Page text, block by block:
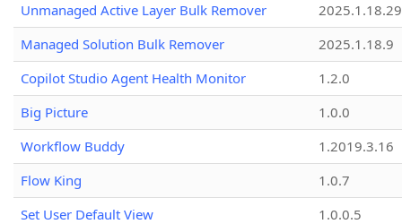
Unmanaged Active Layer Bulk Remover
2025.1.18.29
Managed Solution Bulk Remover
2025.1.18.9
Copilot Studio Agent Health Monitor
1.2.0
Big Picture
1.0.0
Workflow Buddy
1.2019.3.16
Flow King
1.0.7
Set User Default View
1.0.0.5